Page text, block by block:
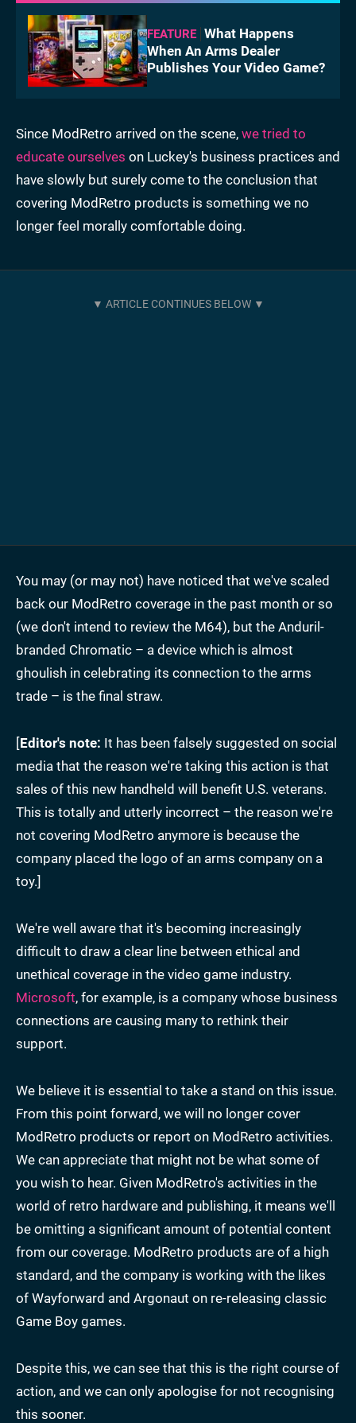
FEATURE What Happens
When An Arms Dealer
Publishes Your Video Game?
Since ModRetro arrived on the scene, we tried to
educate ourselves on Luckey's business practices and
have slowly but surely come to the conclusion that
covering ModRetro products is something we no
longer feel morally comfortable doing.
You may (or may not) have noticed that we've scaled
back our ModRetro coverage in the past month or so
(we don't intend to review the M64), but the Anduril-
branded Chromatic – a device which is almost
ghoulish in celebrating its connection to the arms
trade – is the final straw.
[Editor's note: It has been falsely suggested on social
media that the reason we're taking this action is that
sales of this new handheld will benefit U.S. veterans.
This is totally and utterly incorrect – the reason we're
not covering ModRetro anymore is because the
company placed the logo of an arms company on a
toy.]
We're well aware that it's becoming increasingly
difficult to draw a clear line between ethical and
unethical coverage in the video game industry.
Microsoft, for example, is a company whose business
connections are causing many to rethink their
support.
We believe it is essential to take a stand on this issue.
From this point forward, we will no longer cover
ModRetro products or report on ModRetro activities.
We can appreciate that might not be what some of
you wish to hear. Given ModRetro's activities in the
world of retro hardware and publishing, it means we'll
be omitting a significant amount of potential content
from our coverage. ModRetro products are of a high
standard, and the company is working with the likes
of Wayforward and Argonaut on re-releasing classic
Game Boy games.
Despite this, we can see that this is the right course of
action, and we can only apologise for not recognising
this sooner.